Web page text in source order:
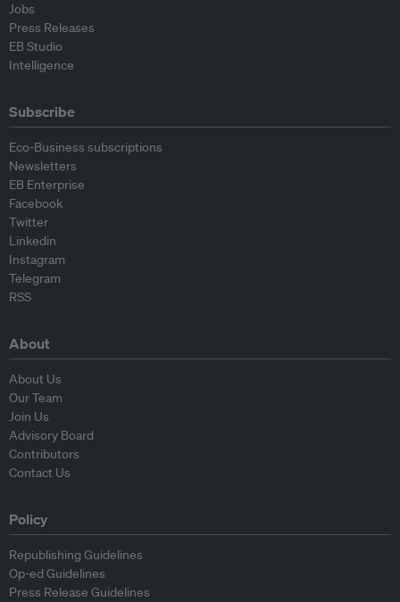
Jobs
Press Releases
EB Studio
Intelligence
Subscribe
Eco-Business subscriptions
Newsletters
EB Enterprise
Facebook
Twitter
Linkedin
Instagram
Telegram
RSS
About
About Us
Our Team
Join Us
Advisory Board
Contributors
Contact Us
Policy
Republishing Guidelines
Op-ed Guidelines
Press Release Guidelines